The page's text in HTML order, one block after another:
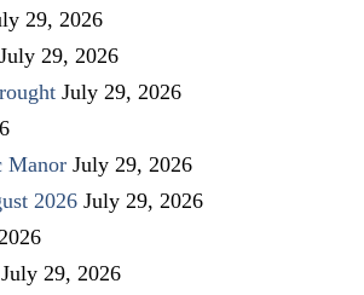
29, 2026
July 29, 2026
July 29, 2026
Manor July 29, 2026
2026 July 29, 2026
July 29, 2026